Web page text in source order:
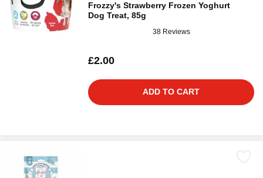
Frozzy's Strawberry Frozen Yoghurt
Dog Treat, 85g
38 Reviews
£2.00
ADD TO CART